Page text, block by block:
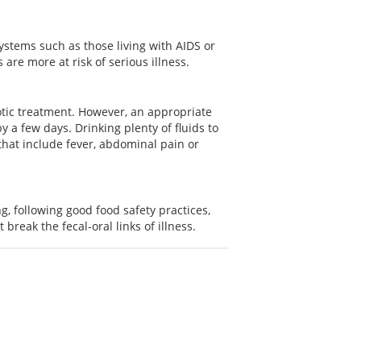
such as those living with AIDS or
more at risk of serious illness.
treatment. However, an appropriate
a few days. Drinking plenty of fluids to
include fever, abdominal pain or
following good food safety practices,
the fecal-oral links of illness.